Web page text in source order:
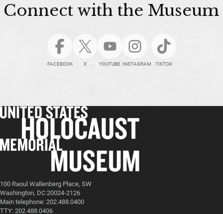
Connect with the Museum
FACEBOOK X YOUTUBE INSTAGRAM TIKTOK
100 Raoul Wallenberg Place, SW
Washington, DC 20024-2126
Main telephone: 202.488.0400
TTY: 202.488.0406